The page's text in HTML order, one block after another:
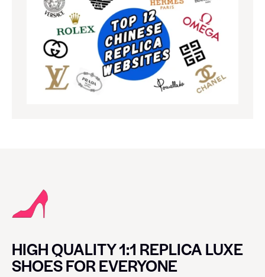
HIGH QUALITY 1:1 REPLICA LUXE
SHOES FOR EVERYONE